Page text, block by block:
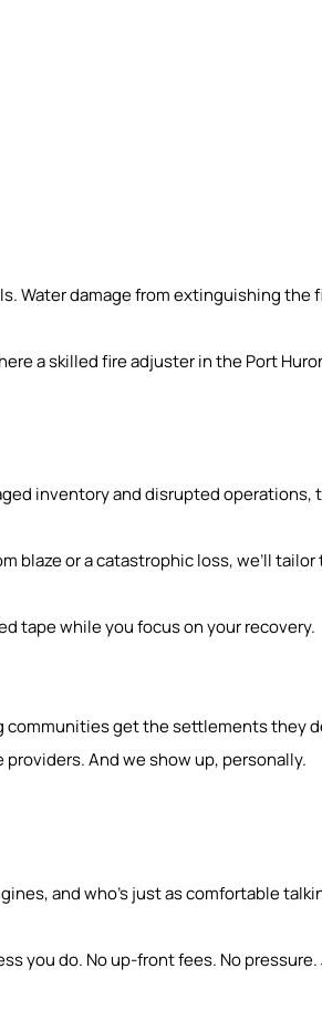
Water damage from extinguishing the
a skilled fire adjuster in the Port
inventory and disrupted operations,
blaze or a catastrophic loss, we’ll
tape while you focus on your recovery.
communities get the settlements they
And we show up, personally.
and who’s just as comfortable
you do. No up-front fees. No